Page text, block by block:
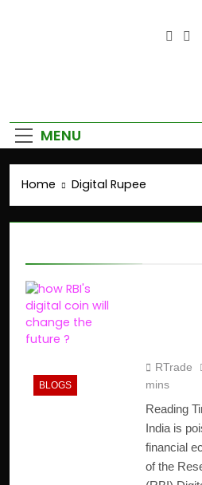
MENU
Home Digital Rupee
BLOGS
RTrade
mins
Reading
India is
financial
of the